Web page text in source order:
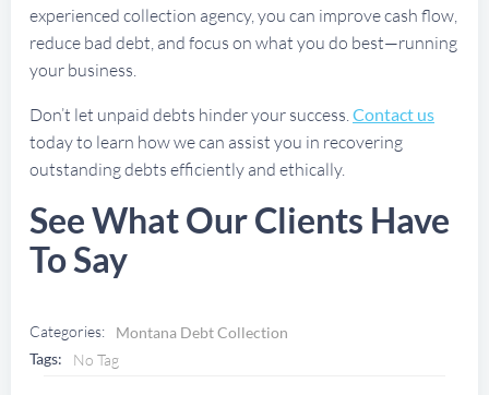
experienced collection agency, you can improve cash flow,
reduce bad debt, and focus on what you do best—running
your business.
Don’t let unpaid debts hinder your success. Contact us
today to learn how we can assist you in recovering
outstanding debts efficiently and ethically.
See What Our Clients Have
To Say
Categories:
Montana Debt Collection
Tags:
No Tag